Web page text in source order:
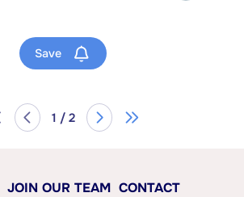
Save
1 / 2
JOIN OUR TEAM CONTACT